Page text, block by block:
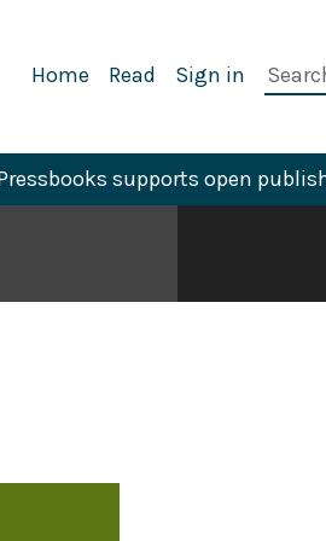
Primary
Home Read Sign in
supports open